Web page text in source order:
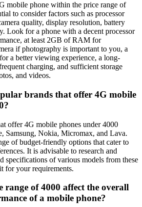
mobile phone within the price range of
to consider factors such as processor
quality, display resolution, battery
Look for a phone with a decent processor
at least 2GB of RAM for
if photography is important to you, a
a better viewing experience, a long-
charging, and sufficient storage
and videos.
brands that offer 4G mobile
offer 4G mobile phones under 4000
Samsung, Nokia, Micromax, and Lava.
of budget-friendly options that cater to
It is advisable to research and
specifications of various models from these
for your requirements.
range of 4000 affect the overall
of a mobile phone?